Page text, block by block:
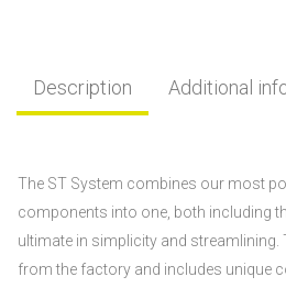
Description Additional
The ST System combines our most
components into one, both including
ultimate in simplicity and streamlining.
from the factory and includes unique